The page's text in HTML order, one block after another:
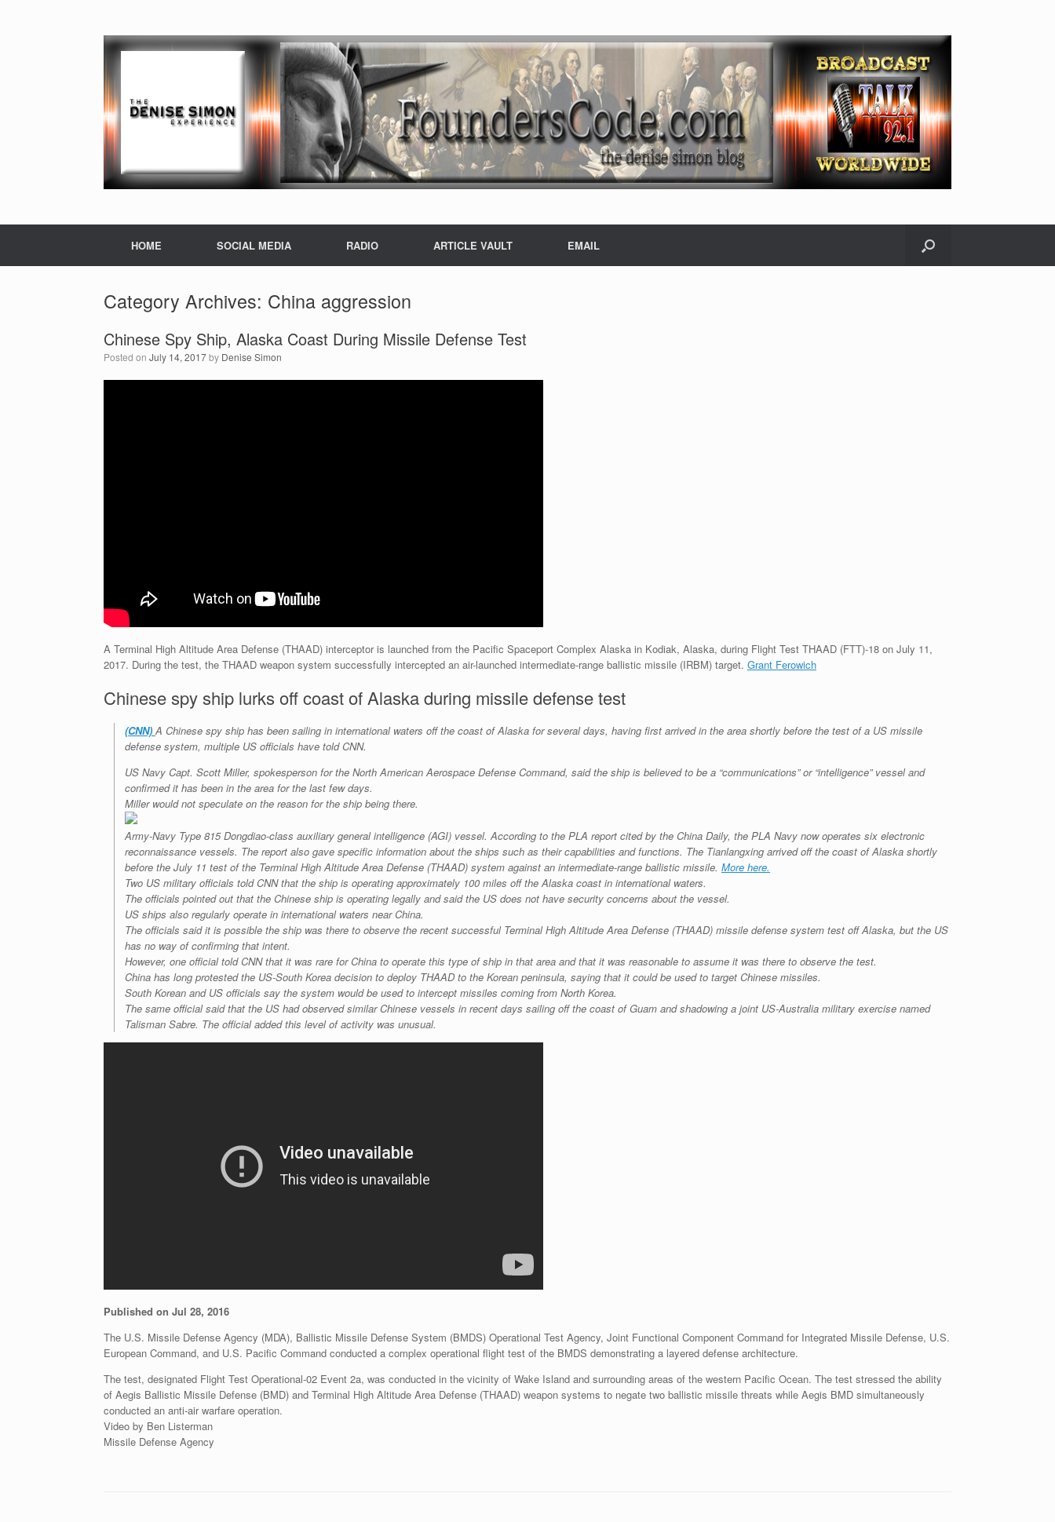
HOME SOCIAL MEDIA RADIO ARTICLE VAULT EMAIL
Category Archives: China aggression
Chinese Spy Ship, Alaska Coast During Missile Defense Test
Posted on July 14, 2017by Denise Simon
A Terminal High Altitude Area Defense (THAAD) interceptor is launched from the Pacific Spaceport Complex Alaska in Kodiak, Alaska, during Flight Test THAAD (FTT)-18 on July 11,
2017. During the test, the THAAD weapon system successfully intercepted an air-launched intermediate-range ballistic missile (IRBM) target. Grant Ferowich
Chinese spy ship lurks off coast of Alaska during missile defense test
(CNN)A Chinese spy ship has been sailing in international waters off the coast of Alaska for several days, having first arrived in the area shortly before the test of a US missile
defense system, multiple US officials have told CNN.
US Navy Capt. Scott Miller, spokesperson for the North American Aerospace Defense Command, said the ship is believed to be a “communications” or “intelligence” vessel and
confirmed it has been in the area for the last few days.
Miller would not speculate on the reason for the ship being there.
Army-Navy Type 815 Dongdiao-class auxiliary general intelligence (AGI) vessel. According to the PLA report cited by the China Daily, the PLA Navy now operates six electronic
reconnaissance vessels. The report also gave specific information about the ships such as their capabilities and functions. The Tianlangxing arrived off the coast of Alaska shortly
before the July 11 test of the Terminal High Altitude Area Defense (THAAD) system against an intermediate-range ballistic missile. More here.
Two US military officials told CNN that the ship is operating approximately 100 miles off the Alaska coast in international waters.
The officials pointed out that the Chinese ship is operating legally and said the US does not have security concerns about the vessel.
US ships also regularly operate in international waters near China.
The officials said it is possible the ship was there to observe the recent successful Terminal High Altitude Area Defense (THAAD) missile defense system test off Alaska, but the US
has no way of confirming that intent.
However, one official told CNN that it was rare for China to operate this type of ship in that area and that it was reasonable to assume it was there to observe the test.
China has long protested the US-South Korea decision to deploy THAAD to the Korean peninsula, saying that it could be used to target Chinese missiles.
South Korean and US officials say the system would be used to intercept missiles coming from North Korea.
The same official said that the US had observed similar Chinese vessels in recent days sailing off the coast of Guam and shadowing a joint US-Australia military exercise named
Talisman Sabre. The official added this level of activity was unusual.
Published on Jul 28, 2016
The U.S. Missile Defense Agency (MDA), Ballistic Missile Defense System (BMDS) Operational Test Agency, Joint Functional Component Command for Integrated Missile Defense, U.S.
European Command, and U.S. Pacific Command conducted a complex operational flight test of the BMDS demonstrating a layered defense architecture.
The test, designated Flight Test Operational-02 Event 2a, was conducted in the vicinity of Wake Island and surrounding areas of the western Pacific Ocean. The test stressed the ability
of Aegis Ballistic Missile Defense (BMD) and Terminal High Altitude Area Defense (THAAD) weapon systems to negate two ballistic missile threats while Aegis BMD simultaneously
conducted an anti-air warfare operation.
Video by Ben Listerman
Missile Defense Agency